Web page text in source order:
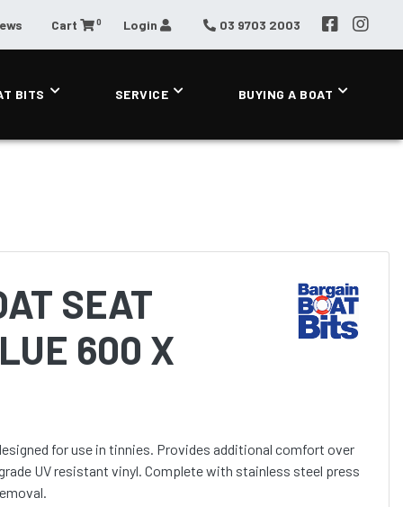
Cart 0 Login 03 9703 2003
BITS SERVICE BUYING A BOAT
SEAT
600 X
for use in tinnies. Provides additional comfort over
UV resistant vinyl. Complete with stainless steel press